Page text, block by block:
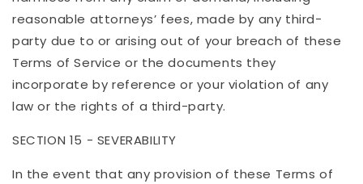
reasonable attorneys’ fees, made by any third-
party due to or arising out of your breach of these
Terms of Service or the documents they
incorporate by reference or your violation of any
law or the rights of a third-party.
SECTION 15 - SEVERABILITY
In the event that any provision of these Terms of